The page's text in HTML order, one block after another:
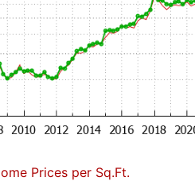
Prices per Sq.Ft.